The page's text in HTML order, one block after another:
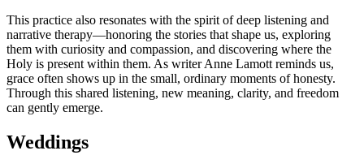
This practice also resonates with the spirit of deep listening and
narrative therapy—honoring the stories that shape us, exploring
them with curiosity and compassion, and discovering where the
Holy is present within them. As writer Anne Lamott reminds us,
grace often shows up in the small, ordinary moments of honesty.
Through this shared listening, new meaning, clarity, and freedom
can gently emerge.
Weddings